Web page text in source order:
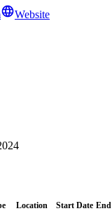
Website
Location Start Date